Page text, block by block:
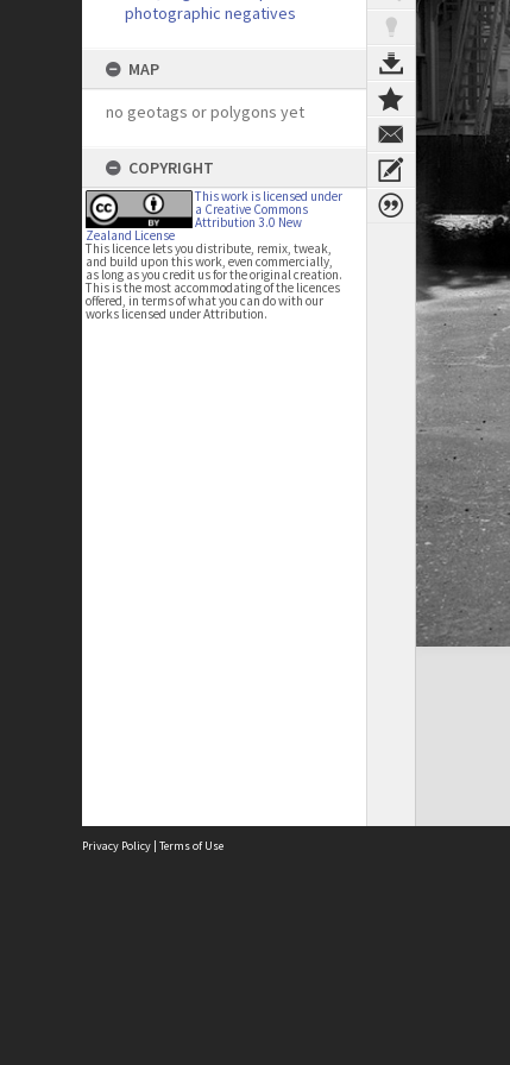
photographic negatives
MAP
no geotags or polygons yet
COPYRIGHT
This work is licensed under
a Creative Commons
Attribution 3.0 New
Zealand License
This licence lets you distribute, remix, tweak,
and build upon this work, even commercially,
as long as you credit us for the original creation.
This is the most accommodating of the licences
offered, in terms of what you can do with our
works licensed under Attribution.
Privacy Policy | Terms of Use